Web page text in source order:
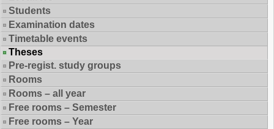
Students
Examination dates
Timetable events
Theses
Pre-regist. study groups
Rooms
Rooms – all year
Free rooms – Semester
Free rooms – Year